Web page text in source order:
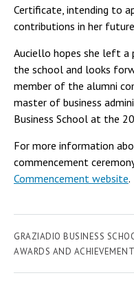
Certificate, intending to
contributions in her future
Auciello hopes she left a
the school and looks
member of the alumni
master of business
Business School at the
For more information
commencement
Commencement website.
GRAZIADIO BUSINESS
AWARDS AND